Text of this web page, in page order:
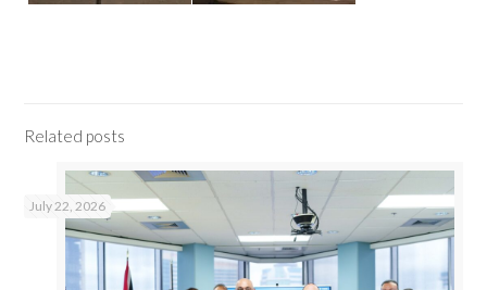
Related posts
July 22, 2026